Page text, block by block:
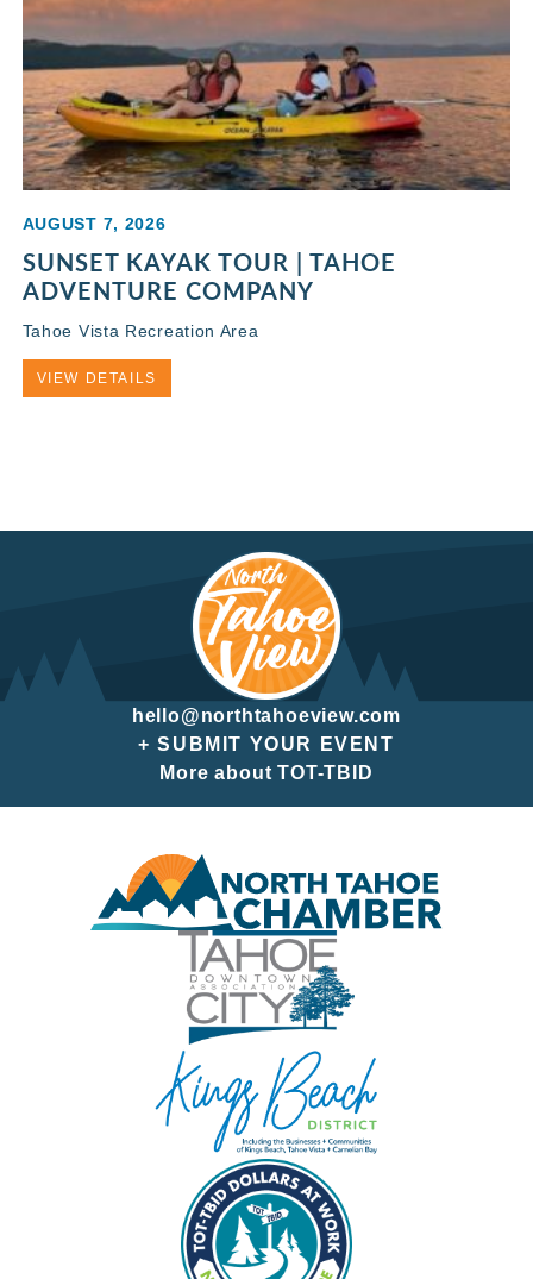
AUGUST 7, 2026
SUNSET KAYAK TOUR | TAHOE
ADVENTURE COMPANY
Tahoe Vista Recreation Area
VIEW DETAILS
hello@northtahoeview.com
+ SUBMIT YOUR EVENT
More about TOT-TBID